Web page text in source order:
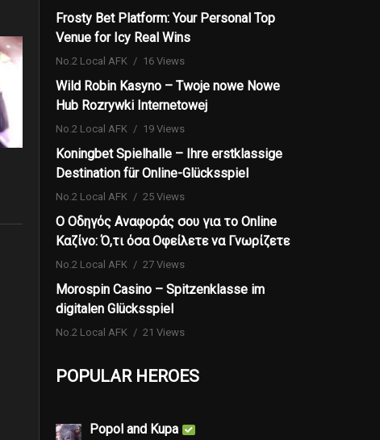
Frosty Bet Platform: Your Personal Top
Venue for Icy Real Wins
No.2 Local AFK 16 Views
Wild Robin Kasyno – Twoje nowe Nowe
Hub Rozrywki Internetowej
No.2 Local AFK 19 Views
Koningbet Spielhalle – Ihre erstklassige
Destination für Online-Glücksspiel
No.2 Local AFK 25 Views
Ο Οδηγός Αναφοράς σου για το Online
Καζίνο: Ό,τι όσα Οφείλετε να Γνωρίζετε
No.2 Local AFK 27 Views
Morospin Casino – Spitzenklasse im
digitalen Glücksspiel
No.2 Local AFK 21 Views
POPULAR HEROES
Popol and Kupa